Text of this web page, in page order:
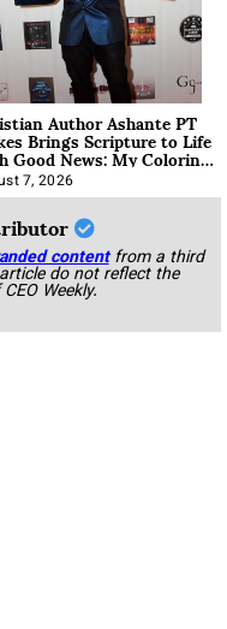
Author Ashante PT
Brings Scripture to Life
Good News: My Coloring
7, 2026
content from a third
do not reflect the
Weekly.